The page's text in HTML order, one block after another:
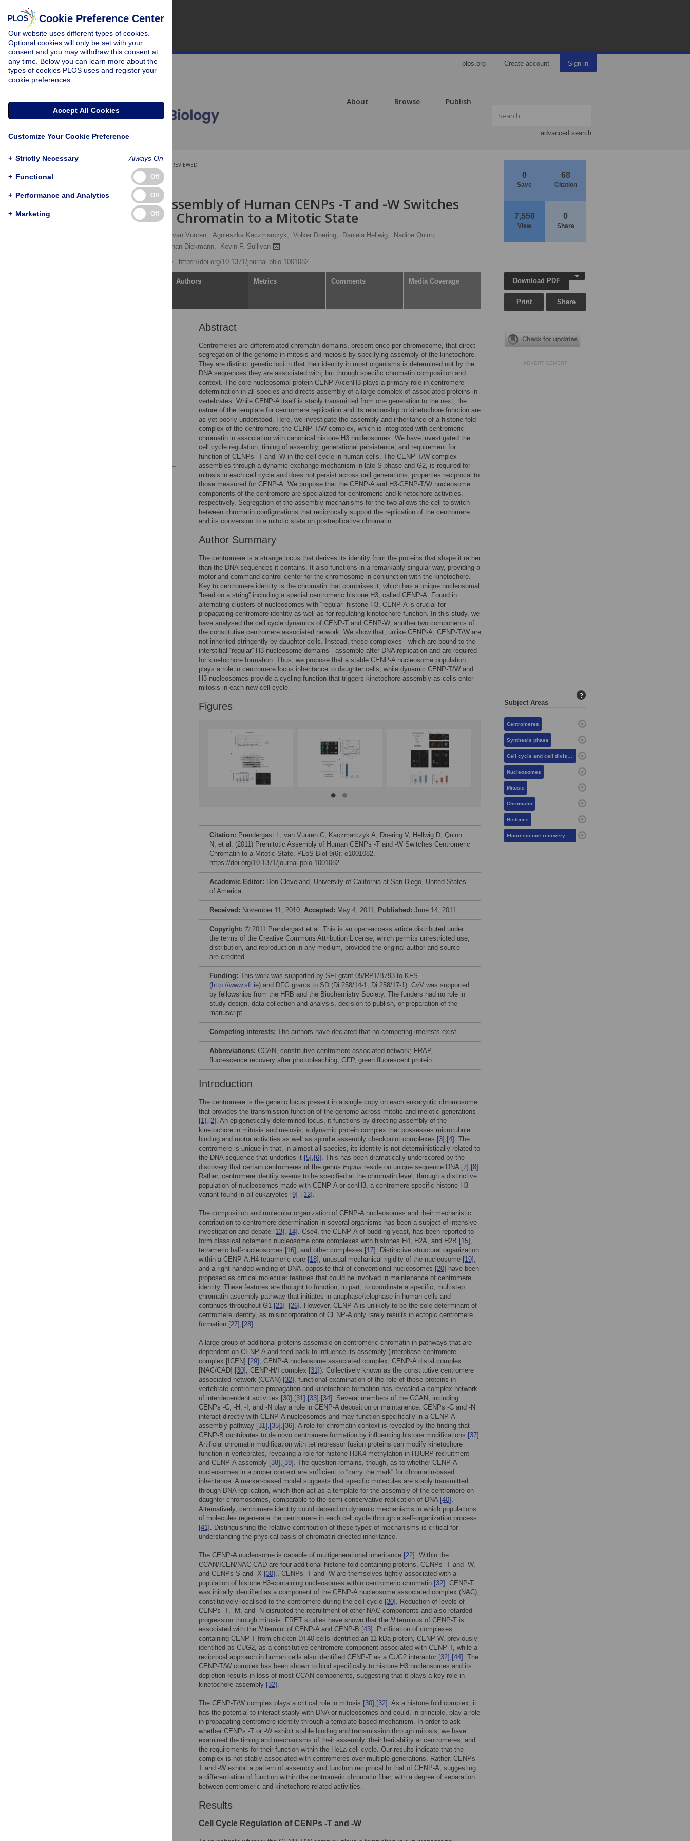
plos.org Create account Sign in
About Browse Publish
advanced search
0
Save
68
Citation
7,550
View
0
Share
PEER-REVIEWED
RESEARCH ARTICLE
Premitotic Assembly of Human CENPs -T and -W Switches
Centromeric Chromatin to a Mitotic State
Chelly van Vuuren, Agnieszka Kaczmarczyk, Volker Doering, Daniela Hellwig,
Nadine Quinn,
Stephan Diekmann,
Kevin F. Sullivan
https://doi.org/10.1371/journal.pbio.1001082
Authors Metrics Comments Media Coverage
Abstract
Centromeres are differentiated chromatin domains, present once per chromosome, that direct
segregation of the genome in mitosis and meiosis by specifying assembly of the kinetochore.
They are distinct genetic loci in that their identity in most organisms is determined not by the
DNA sequences they are associated with, but through specific chromatin composition and
context. The core nucleosomal protein CENP-A/cenH3 plays a primary role in centromere
determination in all species and directs assembly of a large complex of associated proteins in
vertebrates. While CENP-A itself is stably transmitted from one generation to the next, the
nature of the template for centromere replication and its relationship to kinetochore function are
as yet poorly understood. Here, we investigate the assembly and inheritance of a histone fold
complex of the centromere, the CENP-T/W complex, which is integrated with centromeric
chromatin in association with canonical histone H3 nucleosomes. We have investigated the
cell cycle regulation, timing of assembly, generational persistence, and requirement for
function of CENPs -T and -W in the cell cycle in human cells. The CENP-T/W complex
assembles through a dynamic exchange mechanism in late S-phase and G2, is required for
mitosis in each cell cycle and does not persist across cell generations, properties reciprocal to
those measured for CENP-A. We propose that the CENP-A and H3-CENP-T/W nucleosome
components of the centromere are specialized for centromeric and kinetochore activities,
respectively. Segregation of the assembly mechanisms for the two allows the cell to switch
between chromatin configurations that reciprocally support the replication of the centromere
and its conversion to a mitotic state on postreplicative chromatin.
Author Summary
The centromere is a strange locus that derives its identity from the proteins that shape it rather
than the DNA sequences it contains. It also functions in a remarkably singular way, providing a
motor and command control center for the chromosome in conjunction with the kinetochore.
Key to centromere identity is the chromatin that comprises it, which has a unique nucleosomal
“bead on a string” including a special centromeric histone H3, called CENP-A. Found in
alternating clusters of nucleosomes with “regular” histone H3, CENP-A is crucial for
propagating centromere identity as well as for regulating kinetochore function. In this study, we
have analysed the cell cycle dynamics of CENP-T and CENP-W, another two components of
the constitutive centromere associated network. We show that, unlike CENP-A, CENP-T/W are
not inherited stringently by daughter cells. Instead, these complexes - which are bound to the
interstitial “regular” H3 nucleosome domains - assemble after DNA replication and are required
for kinetochore formation. Thus, we propose that a stable CENP-A nucleosome population
plays a role in centromere locus inheritance to daughter cells, while dynamic CENP-T/W and
H3 nucleosomes provide a cycling function that triggers kinetochore assembly as cells enter
mitosis in each new cell cycle.
Figures
Citation: Prendergast L, van Vuuren C, Kaczmarczyk A, Doering V, Hellwig D, Quinn
N, et al. (2011) Premitotic Assembly of Human CENPs -T and -W Switches Centromeric
Chromatin to a Mitotic State. PLoS Biol 9(6): e1001082.
https://doi.org/10.1371/journal.pbio.1001082
Academic Editor: Don Cleveland, University of California at San Diego, United States
of America
Received: November 11, 2010; Accepted: May 4, 2011; Published: June 14, 2011
Copyright: © 2011 Prendergast et al. This is an open-access article distributed under
the terms of the Creative Commons Attribution License, which permits unrestricted use,
distribution, and reproduction in any medium, provided the original author and source
are credited.
Funding: This work was supported by SFI grant 05/RP1/B793 to KFS
(http://www.sfi.ie) and DFG grants to SD (Di 258/14-1, Di 258/17-1). CvV was supported
by fellowships from the HRB and the Biochemistry Society. The funders had no role in
study design, data collection and analysis, decision to publish, or preparation of the
manuscript.
Competing interests: The authors have declared that no competing interests exist.
Abbreviations: CCAN, constitutive centromere associated network; FRAP,
fluorescence recovery after photobleaching; GFP, green fluorescent protein
Introduction
The centromere is the genetic locus present in a single copy on each eukaryotic chromosome
that provides the transmission function of the genome across mitotic and meiotic generations
[1] , [2] . An epigenetically determined locus, it functions by directing assembly of the
kinetochore in mitosis and meiosis, a dynamic protein complex that possesses microtubule
binding and motor activities as well as spindle assembly checkpoint complexes [3] , [4] . The
centromere is unique in that, in almost all species, its identity is not deterministically related to
the DNA sequence that underlies it [5] , [6] . This has been dramatically underscored by the
discovery that certain centromeres of the genus Equus reside on unique sequence DNA [7] , [8] .
Rather, centromere identity seems to be specified at the chromatin level, through a distinctive
population of nucleosomes made with CENP-A or cenH3, a centromere-specific histone H3
variant found in all eukaryotes [9]–[12] .
The composition and molecular organization of CENP-A nucleosomes and their mechanistic
contribution to centromere determination in several organisms has been a subject of intensive
investigation and debate [13] , [14] . Cse4, the CENP-A of budding yeast, has been reported to
form classical octameric nucleosome core complexes with histones H4, H2A, and H2B [15] ,
tetrameric half-nucleosomes [16] , and other complexes [17] . Distinctive structural organization
within a CENP-A:H4 tetrameric core [18] , unusual mechanical rigidity of the nucleosome [19] ,
and a right-handed winding of DNA, opposite that of conventional nucleosomes [20] have been
proposed as critical molecular features that could be involved in maintenance of centromere
identity. These features are thought to function, in part, to coordinate a specific, multistep
chromatin assembly pathway that initiates in anaphase/telophase in human cells and
continues throughout G1 [21]–[26] . However, CENP-A is unlikely to be the sole determinant of
centromere identity, as misincorporation of CENP-A only rarely results in ectopic centromere
formation [27] , [28] .
A large group of additional proteins assemble on centromeric chromatin in pathways that are
dependent on CENP-A and feed back to influence its assembly (interphase centromere
complex [ICEN] [29] ; CENP-A nucleosome associated complex, CENP-A distal complex
[NAC/CAD] [30] ; CENP-H/I complex [31]). Collectively known as the constitutive centromere
associated network (CCAN) [32] , functional examination of the role of these proteins in
vertebrate centromere propagation and kinetochore formation has revealed a complex network
of interdependent activities [30] , [31] , [33] , [34] . Several members of the CCAN, including
CENPs -C, -H, -I, and -N play a role in CENP-A deposition or maintanence. CENPs -C and -N
interact directly with CENP-A nucleosomes and may function specifically in a CENP-A
assembly pathway [31] , [35] , [36] . A role for chromatin context is revealed by the finding that
CENP-B contributes to de novo centromere formation by influencing histone modifications [37] .
Artificial chromatin modification with tet repressor fusion proteins can modify kinetochore
function in vertebrates, revealing a role for histone H3K4 methylation in HJURP recruitment
and CENP-A assembly [38] , [39] . The question remains, though, as to whether CENP-A
nucleosomes in a proper context are sufficient to “carry the mark” for chromatin-based
inheritance. A marker-based model suggests that specific molecules are stably transmitted
through DNA replication, which then act as a template for the assembly of the centromere on
daughter chromosomes, comparable to the semi-conservative replication of DNA [40] .
Alternatively, centromere identity could depend on dynamic mechanisms in which populations
of molecules regenerate the centromere in each cell cycle through a self-organization process
[41] . Distinguishing the relative contribution of these types of mechanisms is critical for
understanding the physical basis of chromatin-directed inheritance.
The CENP-A nucleosome is capable of multigenerational inheritance [22] . Within the
CCAN/ICEN/NAC-CAD are four additional histone fold containing proteins, CENPs -T and -W,
and CENPs-S and -X [30] ,. CENPs -T and -W are themselves tightly associated with a
population of histone H3-containing nucleosomes within centromeric chromatin [32] . CENP-T
was initially identified as a component of the CENP-A nucleosome associated complex (NAC),
constitutively localised to the centromere during the cell cycle [30] . Reduction of levels of
CENPs -T, -M, and -N disrupted the recruitment of other NAC components and also retarded
progression through mitosis. FRET studies have shown that the Nterminus of CENP-T is
associated with the Ntermini of CENP-A and CENP-B [43] . Purification of complexes
containing CENP-T from chicken DT40 cells identified an 11-kDa protein, CENP-W, previously
identified as CUG2, as a constitutive centromere component associated with CENP-T, while a
reciprocal approach in human cells also identified CENP-T as a CUG2 interactor [32] , [44] . The
CENP-T/W complex has been shown to bind specifically to histone H3 nucleosomes and its
depletion results in loss of most CCAN components, suggesting that it plays a key role in
kinetochore assembly [32] .
The CENP-T/W complex plays a critical role in mitosis [30] , [32] . As a histone fold complex, it
has the potential to interact stably with DNA or nucleosomes and could, in principle, play a role
in propagating centromere identity through a template-based mechanism. In order to ask
whether CENPs -T or -W exhibit stable binding and transmission through mitosis, we have
examined the timing and mechanisms of their assembly, their heritability at centromeres, and
the requirements for their function within the HeLa cell cycle. Our results indicate that the
complex is not stably associated with centromeres over multiple generations. Rather, CENPs -
T and -W exhibit a pattern of assembly and function reciprocal to that of CENP-A, suggesting
a differentiation of function within the centromeric chromatin fiber, with a degree of separation
between centromeric and kinetochore-related activities.
Results
Cell Cycle Regulation of CENPs -T and -W
Download PDF
Print Share
ADVERTISEMENT
Subject Areas
?
Centromeres
Synthesis phase
Cell cycle and cell division
Nucleosomes
Mitosis
Chromatin
Histones
Fluorescence recovery after photobleaching
Cookie Preference Center
Our website uses different types of cookies.
Optional cookies will only be set with your
consent and you may withdraw this consent at
any time. Below you can learn more about the
types of cookies PLOS uses and register your
cookie preferences.
Accept All Cookies
Customize Your Cookie Preference
+ Strictly Necessary Always On
+ Functional Off
+ Performance and Analytics Off
+ Marketing Off